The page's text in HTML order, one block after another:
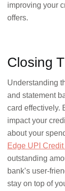
improving your
offers.
Closing
Understanding
and statement
card effectively.
impact your
about your
Edge UPI Credit
outstanding
bank’s user-
stay on top of